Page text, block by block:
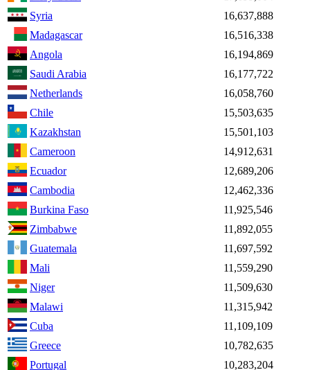
Syria
16,637,888
Madagascar
16,516,338
Angola
16,194,869
Saudi Arabia
16,177,722
Netherlands
16,058,760
Chile
15,503,635
Kazakhstan
15,501,103
Cameroon
14,912,631
Ecuador
12,689,206
Cambodia
12,462,336
Burkina Faso
11,925,546
Zimbabwe
11,892,055
Guatemala
11,697,592
Mali
11,559,290
Niger
11,509,630
Malawi
11,315,942
Cuba
11,109,109
Greece
10,782,635
Portugal
10,283,204